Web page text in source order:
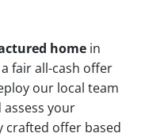
home in
fair all-cash offer
our local team
your
crafted offer based